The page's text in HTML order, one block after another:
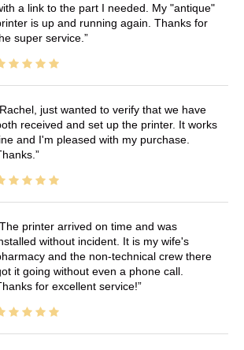
a link to the part I needed. My "antique"
is up and running again. Thanks for
super service.
just wanted to verify that we have
received and set up the printer. It works
and I'm pleased with my purchase.
printer arrived on time and was
without incident. It is my wife's
and the non-technical crew there
it going without even a phone call.
for excellent service!